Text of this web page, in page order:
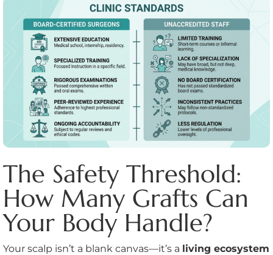
The Safety Threshold:
How Many Grafts Can
Your Body Handle?
Your scalp isn’t a blank canvas—it’s a living ecosystem